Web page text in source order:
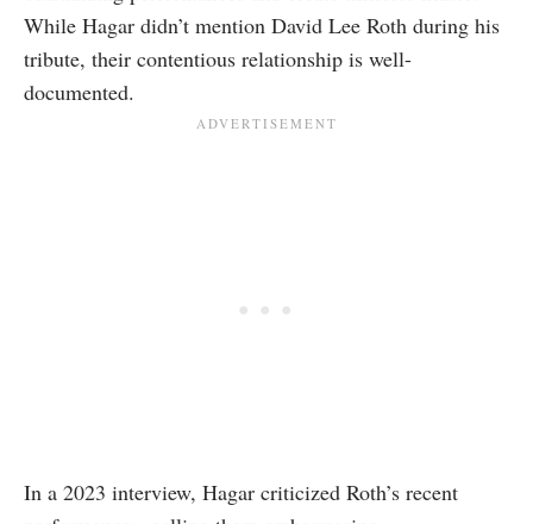
While Hagar didn’t mention David Lee Roth during his
tribute, their contentious relationship is well-
documented.
In a 2023 interview, Hagar criticized Roth’s recent